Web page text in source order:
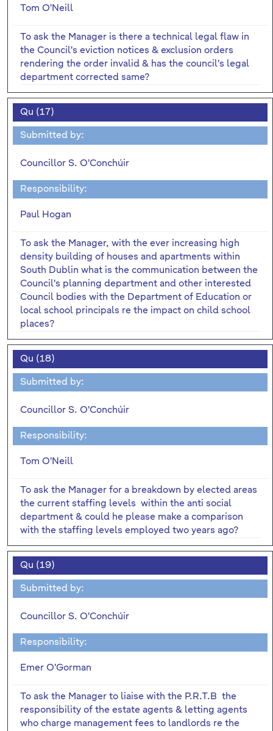
Tom O'Neill
To ask the Manager is there a technical legal flaw in
the Council's eviction notices & exclusion orders
rendering the order invalid & has the council's legal
department corrected same?
Qu (17)
Submitted by:
Councillor S. O'Conchúir
Responsibility:
Paul Hogan
To ask the Manager, with the ever increasing high
density building of houses and apartments within
South Dublin what is the communication between the
Council's planning department and other interested
Council bodies with the Department of Education or
local school principals re the impact on child school
places?
Qu (18)
Submitted by:
Councillor S. O'Conchúir
Responsibility:
Tom O'Neill
To ask the Manager for a breakdown by elected areas
the current staffing levels within the anti social
department & could he please make a comparison
with the staffing levels employed two years ago?
Qu (19)
Submitted by:
Councillor S. O'Conchúir
Responsibility:
Emer O'Gorman
To ask the Manager to liaise with the P.R.T.B the
responsibility of the estate agents & letting agents
who charge management fees to landlords re the